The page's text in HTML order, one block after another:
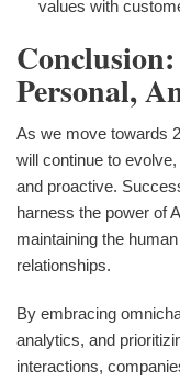
values with
Personal,
As we move towards
will continue to
and proactive.
harness the power of
maintaining the
relationships.
By embracing
analytics, and
interactions,